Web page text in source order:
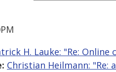
H. Lauke: "Re:
Christian Heilmann: "Re: